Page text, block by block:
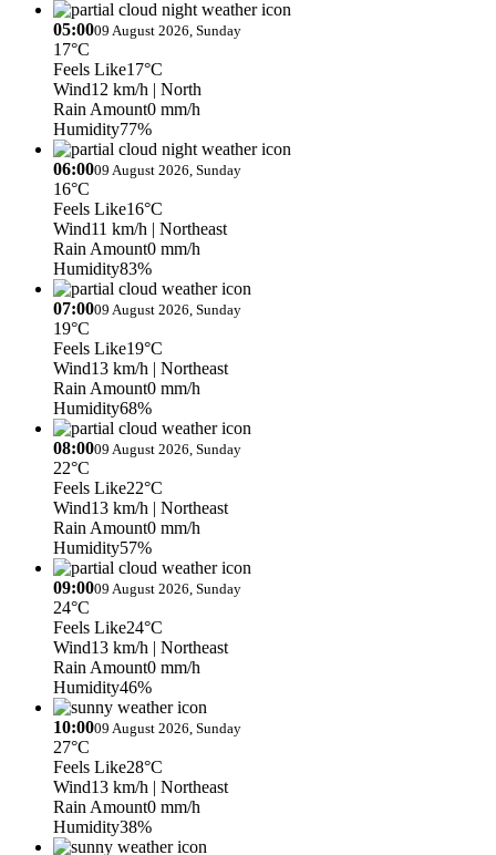
05:0009 August 2026, Sunday
17°C
Feels Like17°C
Wind12 km/h | North
Rain Amount0 mm/h
Humidity77%
06:0009 August 2026, Sunday
16°C
Feels Like16°C
Wind11 km/h | Northeast
Rain Amount0 mm/h
Humidity83%
07:0009 August 2026, Sunday
19°C
Feels Like19°C
Wind13 km/h | Northeast
Rain Amount0 mm/h
Humidity68%
08:0009 August 2026, Sunday
22°C
Feels Like22°C
Wind13 km/h | Northeast
Rain Amount0 mm/h
Humidity57%
09:0009 August 2026, Sunday
24°C
Feels Like24°C
Wind13 km/h | Northeast
Rain Amount0 mm/h
Humidity46%
10:0009 August 2026, Sunday
27°C
Feels Like28°C
Wind13 km/h | Northeast
Rain Amount0 mm/h
Humidity38%